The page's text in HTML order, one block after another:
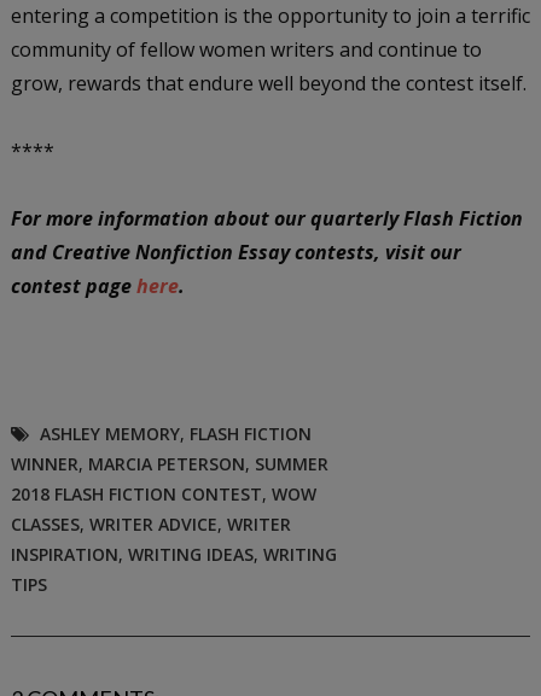
entering a competition is the opportunity to join a terrific
community of fellow women writers and continue to
grow, rewards that endure well beyond the contest itself.
****
For more information about our quarterly Flash Fiction
and Creative Nonfiction Essay contests, visit our
contest pagehere.
ASHLEY MEMORY, FLASH FICTION
WINNER, MARCIA PETERSON, SUMMER
2018 FLASH FICTION CONTEST, WOW
CLASSES, WRITER ADVICE, WRITER
INSPIRATION, WRITING IDEAS, WRITING
TIPS